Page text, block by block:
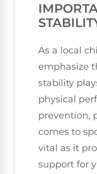
As a local
emphasize
stability
physical
prevention,
comes to
vital as it
support for